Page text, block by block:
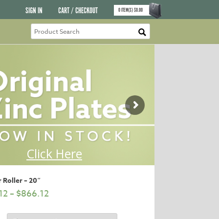
SIGN IN CART / CHECKOUT 0ITEM(S)$0.00
Roller – 20″
– $866.12